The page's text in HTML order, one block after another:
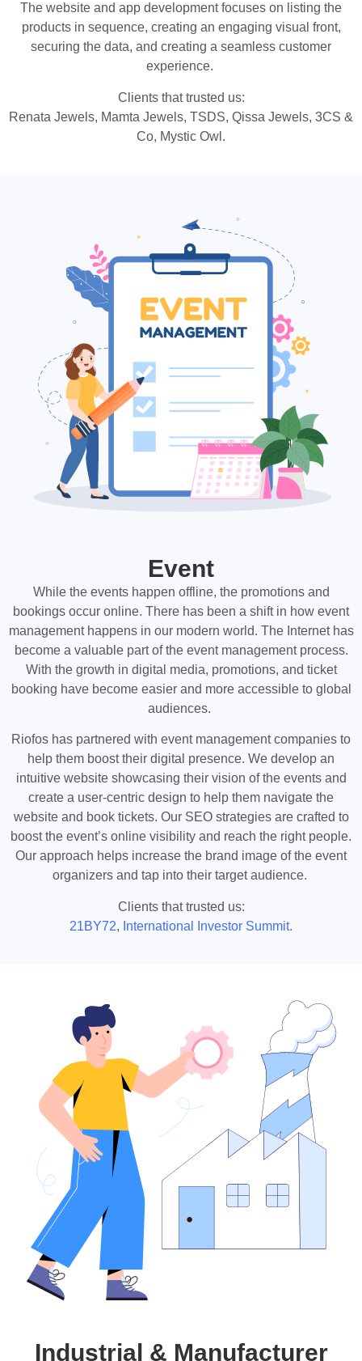
The website and app development focuses on listing the
products in sequence, creating an engaging visual front,
securing the data, and creating a seamless customer
experience.
Clients that trusted us:
Renata Jewels, Mamta Jewels, TSDS, Qissa Jewels, 3CS &
Co, Mystic Owl.
Event
While the events happen offline, the promotions and
bookings occur online. There has been a shift in how event
management happens in our modern world. The Internet has
become a valuable part of the event management process.
With the growth in digital media, promotions, and ticket
booking have become easier and more accessible to global
audiences.
Riofos has partnered with event management companies to
help them boost their digital presence. We develop an
intuitive website showcasing their vision of the events and
create a user-centric design to help them navigate the
website and book tickets. Our SEO strategies are crafted to
boost the event’s online visibility and reach the right people.
Our approach helps increase the brand image of the event
organizers and tap into their target audience.
Clients that trusted us:
21BY72, International Investor Summit.
Industrial & Manufacturer